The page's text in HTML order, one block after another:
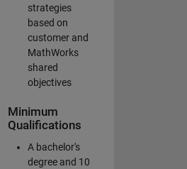
strategies
based on
customer and
MathWorks
shared
objectives
Minimum
Qualifications
A bachelor's
degree and 10